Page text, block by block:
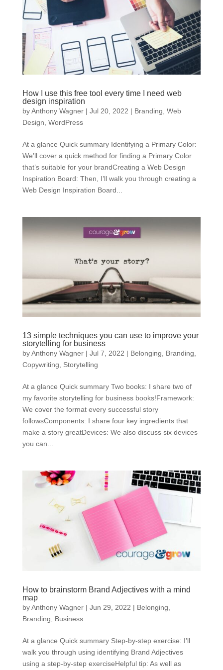
How I use this free tool every time I need web
design inspiration
byAnthony Wagner| Jul 20, 2022 | Branding Web
Design WordPress
At a glance Quick summary Identifying a Primary Color:
We’ll cover a quick method for finding a Primary Color
that’s suitable for your brandCreating a Web Design
Inspiration Board: Then, I’ll walk you through creating a
Web Design Inspiration Board...
13 simple techniques you can use to improve your
storytelling for business
byAnthony Wagner| Jul 7, 2022 | Belonging, Branding,
Copywriting, Storytelling
At a glance Quick summary Two books: I share two of
my favorite storytelling for business books!Framework:
We cover the format every successful story
followsComponents: I share four key ingredients that
make a story greatDevices: We also discuss six devices
you can...
How to brainstorm Brand Adjectives with a mind
map
byAnthony Wagner| Jun 29, 2022 | Belonging
Branding
Business
At a glance Quick summary Step-by-step exercise: I’ll
walk you through using identifying Brand Adjectives
using a step-by-step exerciseHelpful tip: As well as